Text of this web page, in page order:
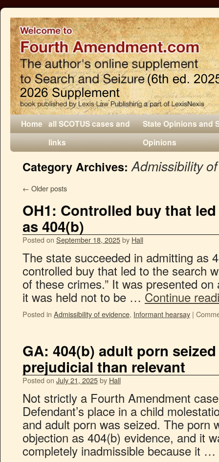
Home all SCOTUS cases and
links
State Opinions and
Opinions
Category Archives:Admissibility
← Older posts
OH1: Controlled buy that
as 404(b)
Posted on September 18, 2025by Hall
The state succeeded in admitting as
controlled buy that led to the search
of these crimes.” It was presented
it was held not to be … Continue
Posted in Admissibility of evidence, Informant hearsay |
GA: 404(b) adult porn
prejudicial than relevant
Posted on July 21, 2025by Hall
Not strictly a Fourth Amendment
Defendant’s place in a child
and adult porn was seized. The porn
objection as 404(b) evidence, and it
completely inadmissible because it …